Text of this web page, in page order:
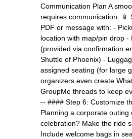
Communication Plan A
requires communication: 📱
PDF or message with: -
location with map/pin drop -
(provided via confirmation
Shuttle of Phoenix) -
assigned seating (for large
organizers even create
GroupMe threads to keep
-- #### Step 6: Customize
Planning a corporate outing
celebration? Make the ride
Include welcome bags in